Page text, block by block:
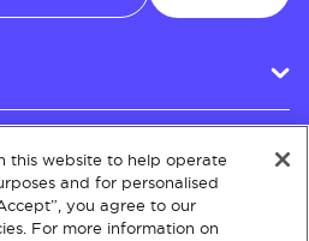
this website to help operate
and for personalised
you agree to our
For more information on